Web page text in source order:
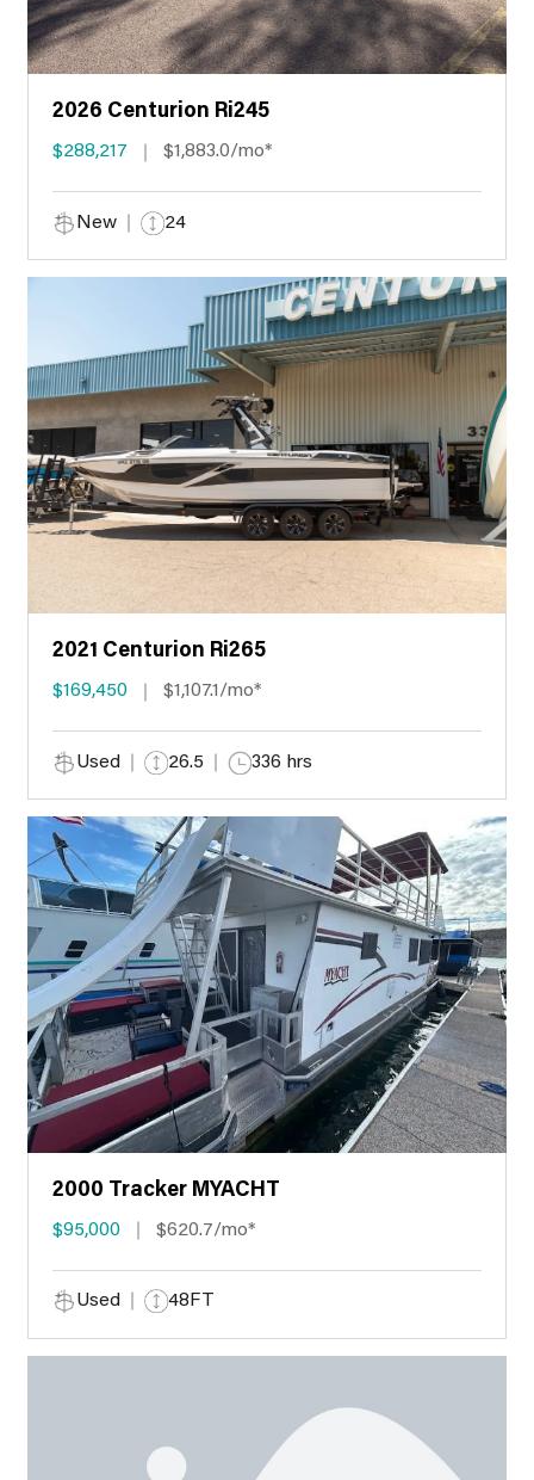
2026 Centurion Ri245
$288,217 $1,883.0/mo*
New 24
2021 Centurion Ri265
$169,450 $1,107.1/mo*
Used 26.5 336 hrs
2000 Tracker MYACHT
$95,000 $620.7/mo*
Used 48FT